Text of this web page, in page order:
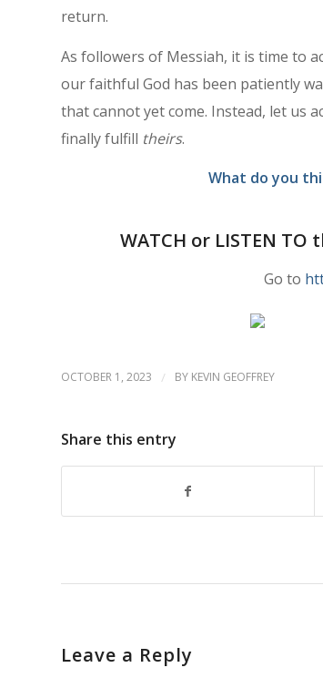
return.
As followers of Messiah, it is time to
our faithful God has been patiently
that cannot yet come. Instead, let us
finally fulfill theirs.
What do you
WATCH or LISTEN
Go to
OCTOBER 1, 2023 / BY KEVIN GEOFFREY
Share this entry
Leave a Reply